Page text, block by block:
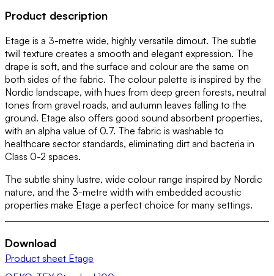
Product description
Etage is a 3-metre wide, highly versatile dimout. The subtle
twill texture creates a smooth and elegant expression. The
drape is soft, and the surface and colour are the same on
both sides of the fabric. The colour palette is inspired by the
Nordic landscape, with hues from deep green forests, neutral
tones from gravel roads, and autumn leaves falling to the
ground. Etage also offers good sound absorbent properties,
with an alpha value of 0.7. The fabric is washable to
healthcare sector standards, eliminating dirt and bacteria in
Class 0-2 spaces.
The subtle shiny lustre, wide colour range inspired by Nordic
nature, and the 3-metre width with embedded acoustic
properties make Etage a perfect choice for many settings.
Download
Product sheet Etage